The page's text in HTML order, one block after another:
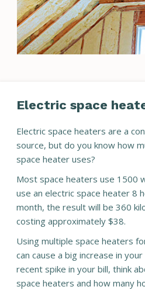
Electric space
Electric space heaters are a
source, but do you know how
space heater uses?
Most space heaters use 1500
use an electric space heater 8
month, the result will be 360
costing approximately $38.
Using multiple space heaters
can cause a big increase in
recent spike in your bill, think
space heaters and how many